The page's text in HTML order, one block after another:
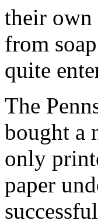
their own
from
quite
The
bought a
only
paper